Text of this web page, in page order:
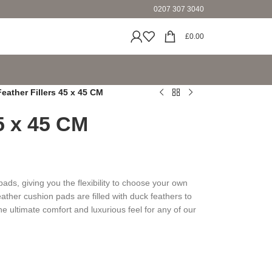
0207 307 3040
£0.00
Fillers 45 x 45 CM
x 45 CM
giving you the flexibility to choose your own
cushion pads are filled with duck feathers to
ultimate comfort and luxurious feel for any of our